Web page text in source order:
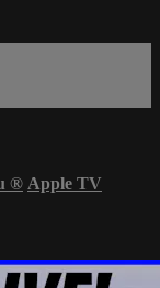
® Apple TV